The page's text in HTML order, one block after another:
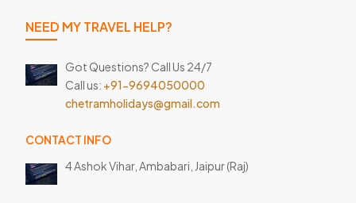
NEED MY TRAVEL HELP?
Got Questions? Call Us 24/7
Call us: +91-9694050000
chetramholidays@gmail.com
CONTACT INFO
4 Ashok Vihar, Ambabari, Jaipur (Raj)